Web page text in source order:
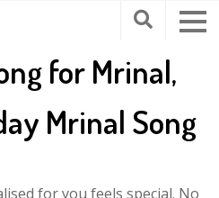
for Mrinal,
Mrinal Song
for you feels special. No